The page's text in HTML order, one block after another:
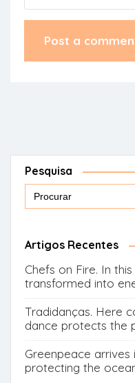
Pesquisa
Search
Artigos Recentes
Chefs on Fire. In
transformed into
Tradidanças. Here
dance protects the
Greenpeace
protecting the